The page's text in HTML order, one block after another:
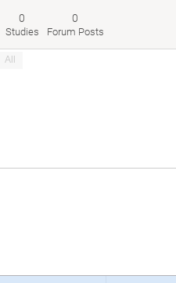
0
Studies
0
Forum Posts
All